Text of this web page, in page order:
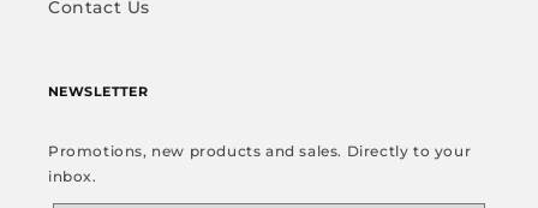
Contact Us
NEWSLETTER
Promotions, new products and sales. Directly to your
inbox.